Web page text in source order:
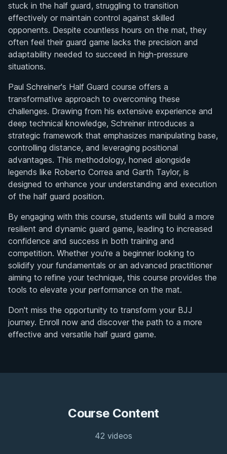
stuck in the half guard, struggling to transition
effectively or maintain control against skilled
opponents. Despite countless hours on the mat, they
often feel their guard game lacks the precision and
adaptability needed to succeed in high-pressure
situations.
Paul Schreiner's Half Guard course offers a
transformative approach to overcoming these
challenges. Drawing from his extensive experience and
deep technical knowledge, Schreiner introduces a
strategic framework that emphasizes manipulating base,
controlling distance, and leveraging positional
advantages. This methodology, honed alongside
legends like Roberto Correa and Garth Taylor, is
designed to enhance your understanding and execution
of the half guard position.
By engaging with this course, students will build a more
resilient and dynamic guard game, leading to increased
confidence and success in both training and
competition. Whether you're a beginner looking to
solidify your fundamentals or an advanced practitioner
aiming to refine your technique, this course provides the
tools to elevate your performance on the mat.
Don't miss the opportunity to transform your BJJ
journey. Enroll now and discover the path to a more
effective and versatile half guard game.
Course Content
42 videos